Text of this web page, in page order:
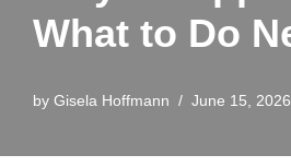
What to Do
by Gisela Hoffmann June 15, 2026